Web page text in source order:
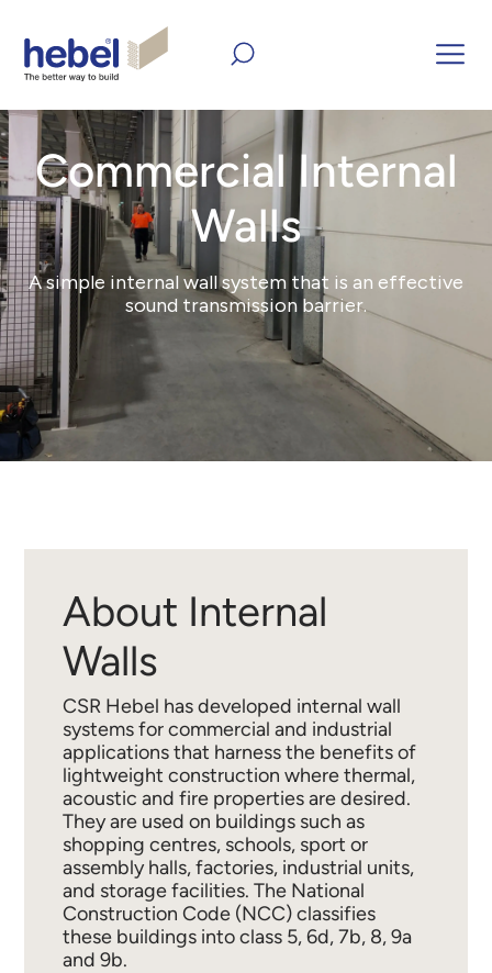
Home Products Commercial Internal Walls
Commercial Internal
Walls
A simple internal wall system that is an effective
sound transmission barrier.
About Internal
Walls
CSR Hebel has developed internal wall
systems for commercial and industrial
applications that harness the benefits of
lightweight construction where thermal,
acoustic and fire properties are desired.
They are used on buildings such as
shopping centres, schools, sport or
assembly halls, factories, industrial units,
and storage facilities. The National
Construction Code (NCC) classifies
these buildings into class 5, 6d, 7b, 8, 9a
and 9b.